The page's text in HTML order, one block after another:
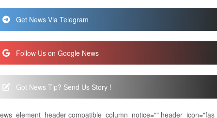
Get News Via Telegram
Follow Us on Google News
Got News Tip? Send Us Story !
compatible_column_notice="" header_icon="fas